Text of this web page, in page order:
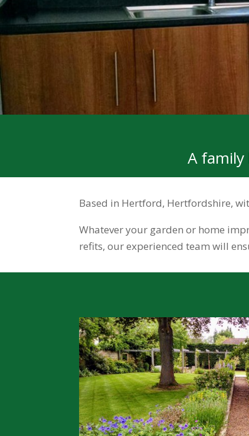
A family
Based in Hertford, Hertfordshire,
Whatever your garden or home
refits, our experienced team will